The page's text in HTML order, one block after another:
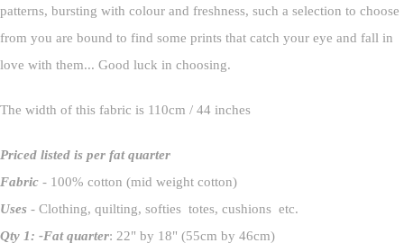
patterns, bursting with colour and freshness, such a selection to choose
from you are bound to find some prints that catch your eye and fall in
love with them... Good luck in choosing.
The width of this fabric is 110cm / 44 inches
Priced listed is per fat quarter
Fabric - 100% cotton (mid weight cotton)
Uses - Clothing, quilting, softies totes, cushions etc.
Qty 1: -Fat quarter: 22" by 18" (55cm by 46cm)